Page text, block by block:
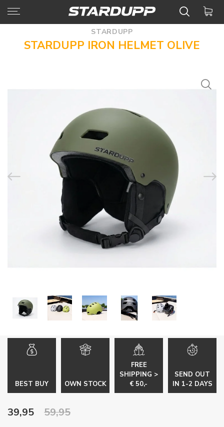
STARDUPP
STARDUPP IRON HELMET OLIVE
BEST BUY OWN STOCK
FREE
SHIPPING >
€ 50,-
SEND OUT
IN 1-2 DAYS
39,95 59,95